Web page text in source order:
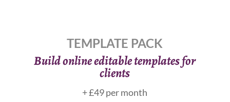
TEMPLATE PACK
Build online editable templates for
clients
+ £49 per month